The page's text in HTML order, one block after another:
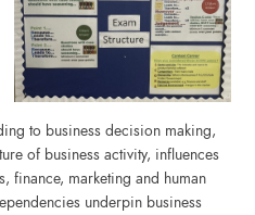
to business decision making,
of business activity, influences
finance, marketing and human
underpin business